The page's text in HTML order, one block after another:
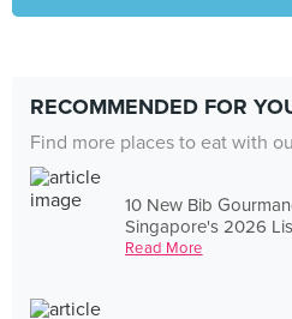
RECOMMENDED FOR
Find more places to eat with
10 New Bib
Singapore's 2026
Read More